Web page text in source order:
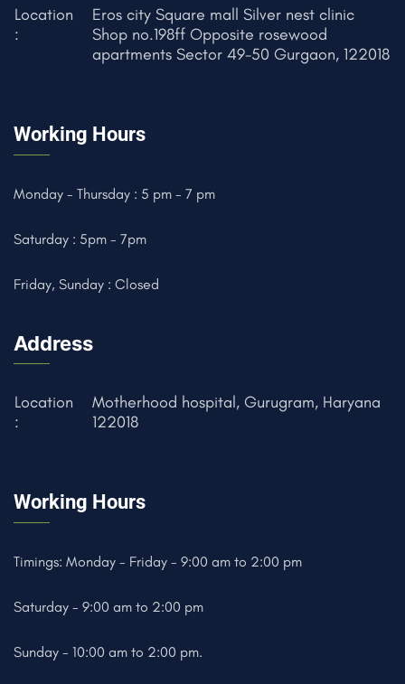
Location
:
Eros city Square mall Silver nest clinic
Shop no.198ff Opposite rosewood
apartments Sector 49-50 Gurgaon, 122018
Working Hours
Monday - Thursday : 5 pm - 7 pm
Saturday : 5pm - 7pm
Friday, Sunday : Closed
Address
Location
:
Motherhood hospital, Gurugram, Haryana
122018
Working Hours
Timings: Monday - Friday - 9:00 am to 2:00 pm
Saturday - 9:00 am to 2:00 pm
Sunday - 10:00 am to 2:00 pm.